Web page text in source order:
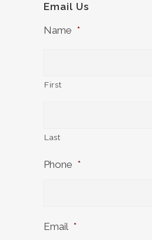
Email Us
Name *
First
Last
Phone *
Email *